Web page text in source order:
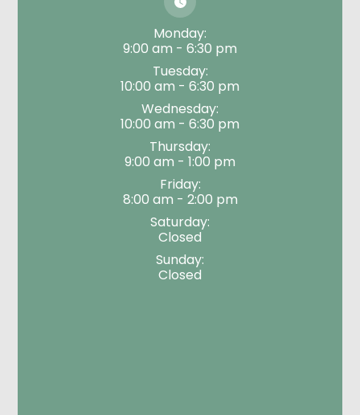
Monday:
9:00 am - 6:30 pm
Tuesday:
10:00 am - 6:30 pm
Wednesday:
10:00 am - 6:30 pm
Thursday:
9:00 am - 1:00 pm
Friday:
8:00 am - 2:00 pm
Saturday:
Closed
Sunday:
Closed